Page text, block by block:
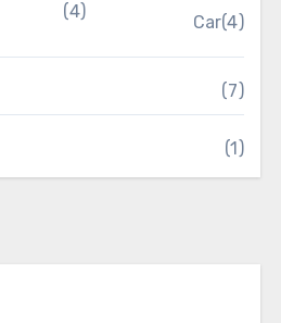
(4)
Car(4)
(7)
(1)